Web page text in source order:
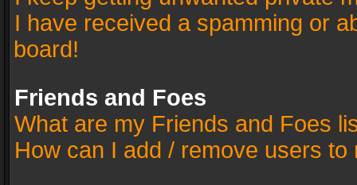
I have received a spamming or
board!
Friends and Foes
What are my Friends and Foes
How can I add / remove users